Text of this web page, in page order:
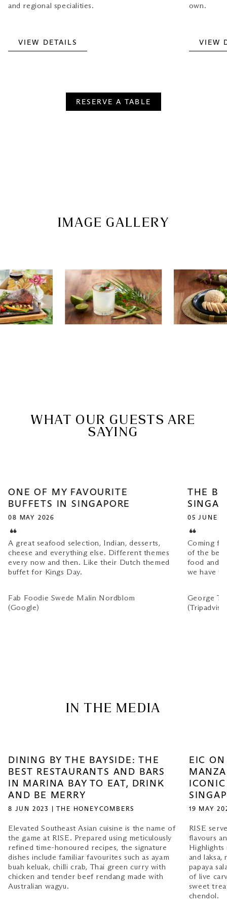
and regional specialities.
VIEW DETAILS
own.
VIEW
RESERVE A TABLE
IMAGE GALLERY
WHAT OUR GUESTS ARE
SAYING
ONE OF MY FAVOURITE
BUFFETS IN SINGAPORE
08 MAY 2026
A great seafood selection, Indian, desserts,
cheese and everything else. Different themes
every now and then. Like their Dutch themed
buffet for Kings Day.
Fab Foodie Swede Malin Nordblom
(Google)
THE
05 JUNE
Coming
of the
food and
we have
George T
IN THE MEDIA
DINING BY THE BAYSIDE: THE
BEST RESTAURANTS AND BARS
IN MARINA BAY TO EAT, DRINK
AND BE MERRY
8 JUN 2023 | THE HONEYCOMBERS
Elevated Southeast Asian cuisine is the name of
the game at RISE. Prepared using meticulously
refined time-honoured recipes, the signature
dishes include familiar favourites such as ayam
buah keluak, chilli crab, Thai green curry with
chicken and tender beef rendang made with
Australian wagyu.
EIC
19 MAY
RISE
flavours
Highlights
and laksa,
papaya
of live
sweet
chendol.